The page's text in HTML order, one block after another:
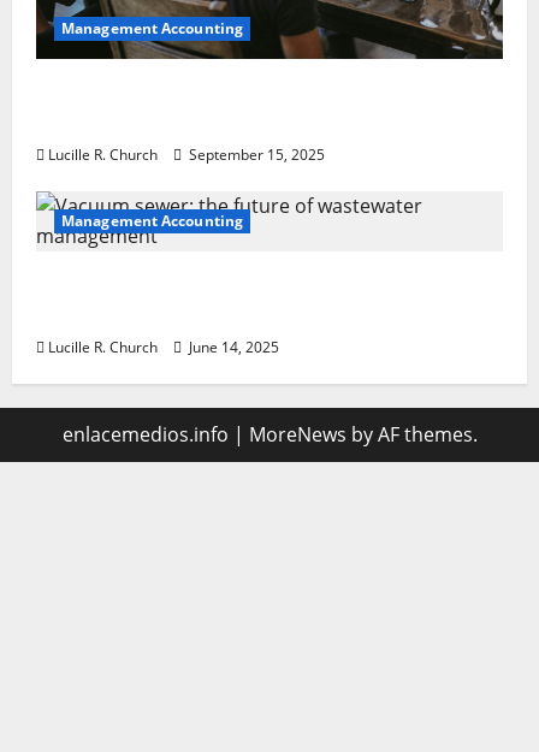
Management Accounting
Lucille R. Church September 15, 2025
Management Accounting
Lucille R. Church June 14, 2025
enlacemedios.info | MoreNews by AF themes.